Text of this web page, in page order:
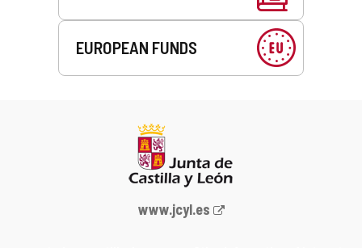
EUROPEAN FUNDS
Web
www.jcyl.es